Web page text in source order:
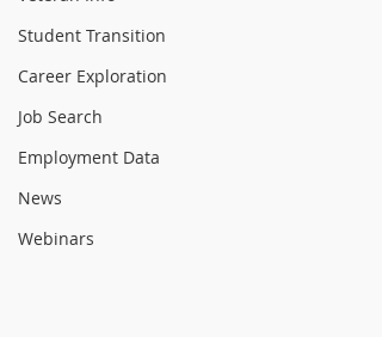
Student Transition
Career Exploration
Job Search
Employment Data
News
Webinars